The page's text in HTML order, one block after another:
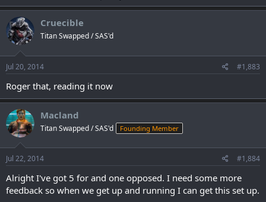
Cruecible
Titan Swapped / SAS'd
Jul 20, 2014 #1,883
Roger that, reading it now
Macland
Titan Swapped / SAS'd Founding Member
Jul 22, 2014 #1,884
Alright I've got 5 for and one opposed. I need some more
feedback so when we get up and running I can get this set up.